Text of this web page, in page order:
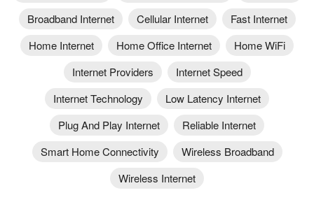
Broadband Internet
Cellular Internet
Fast Internet
Home Internet
Home Office Internet
Home WiFi
Internet Providers
Internet Speed
Internet Technology
Low Latency Internet
Plug And Play Internet
Reliable Internet
Smart Home Connectivity
Wireless Broadband
Wireless Internet